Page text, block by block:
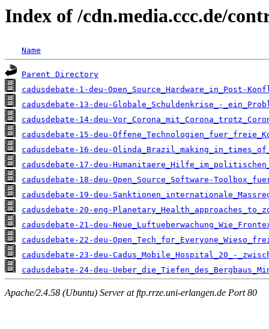
Index of /cdn.media.ccc.de/
Name
Parent Directory
cadusdebate-1-deu-Open_Source_Hardware_in_Post-
cadusdebate-13-deu-Globale_Schuldenkrise_-
cadusdebate-14-deu-
cadusdebate-15-deu-
cadusdebate-16-deu-
cadusdebate-17-deu-
cadusdebate-18-deu-Open_Source_Software-
cadusdebate-19-deu-
cadusdebate-20-eng-
cadusdebate-21-deu-
cadusdebate-22-deu-
cadusdebate-23-deu-Cadus_Mobile_Hospital_20_-
cadusdebate-24-deu-
Apache/2.4.58 (Ubuntu) Server at ftp.rrze.uni-erlangen.de Port 80